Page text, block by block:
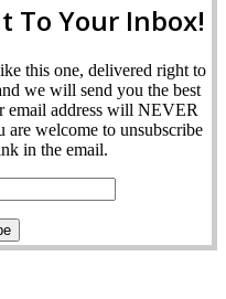
To Your Inbox!
this one, delivered right to
we will send you the best
email address will NEVER
are welcome to unsubscribe
in the email.